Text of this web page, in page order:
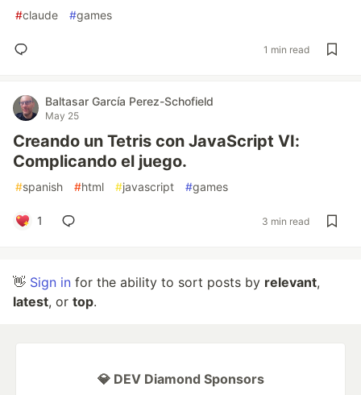
#claude #games
1 min read
Baltasar García Perez-Schofield
May 25
Creando un Tetris con JavaScript VI:
Complicando el juego.
#spanish #html #javascript #games
1 3 min read
👋 Sign in for the ability to sort posts by relevant,
latest, or top.
💎 DEV Diamond Sponsors